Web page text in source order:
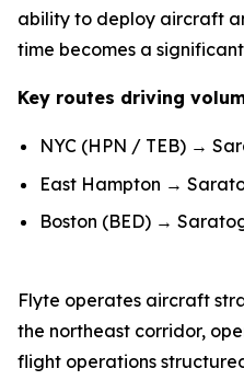
ability to deploy aircraft
time becomes a
Key routes driving
NYC (HPN / TEB) →
East Hampton →
Boston (BED) →
Flyte operates aircraft
the northeast corridor,
flight operations